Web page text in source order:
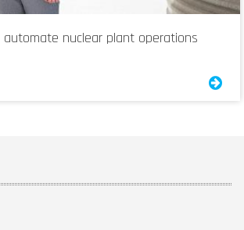
automate nuclear plant operations